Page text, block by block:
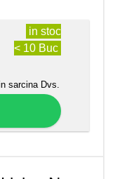
in stoc
< 10 Buc
sarcina Dvs.